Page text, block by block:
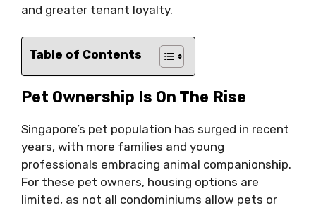
and greater tenant loyalty.
Table of Contents
Pet Ownership Is On The Rise
Singapore’s pet population has surged in recent
years, with more families and young
professionals embracing animal companionship.
For these pet owners, housing options are
limited, as not all condominiums allow pets or